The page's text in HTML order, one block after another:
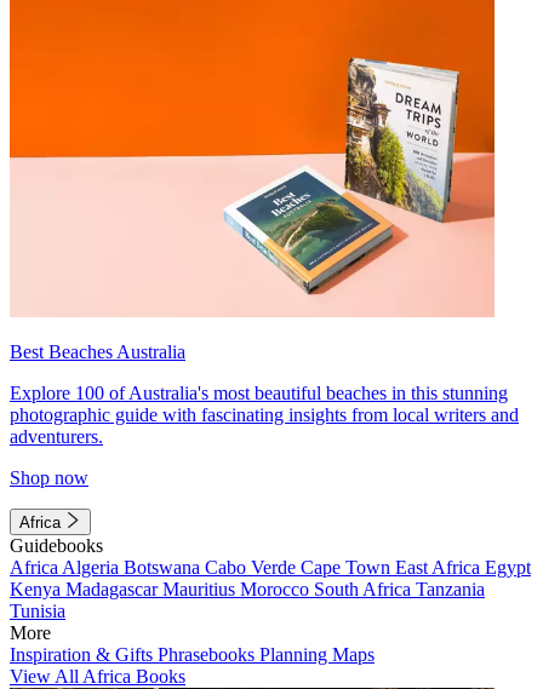
Best Beaches Australia
Explore 100 of Australia's most beautiful beaches in this stunning
photographic guide with fascinating insights from local writers and
adventurers.
Shop now
Africa
Guidebooks
Africa Algeria Botswana Cabo Verde Cape Town East Africa Egypt
Kenya MadagascarMauritius Morocco South Africa Tanzania
Tunisia
More
Inspiration & Gifts Phrasebooks Planning Maps
View All Africa Books